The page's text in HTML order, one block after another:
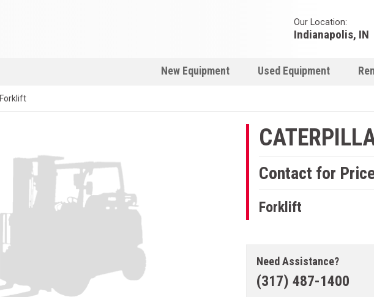
Our Location:
Indianapolis, IN
New Equipment Used Equipment
Forklift
Contact for
Forklift
Need Assistance?
(317) 487-1400